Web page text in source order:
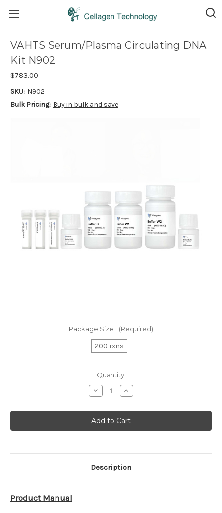
VAHTS Serum/Plasma Circulating DNA
Kit N902
$783.00
SKU: N902
Bulk Pricing: Buy in bulk and save
Package Size: (Required)
200 rxns
Quantity:
Decrease
Quantity
VAHTS
Serum/Plasma
Circulating
DNA
Increase
Quantity
VAHTS
Serum/Plasma
Circulating
DNA
Description
Product Manual